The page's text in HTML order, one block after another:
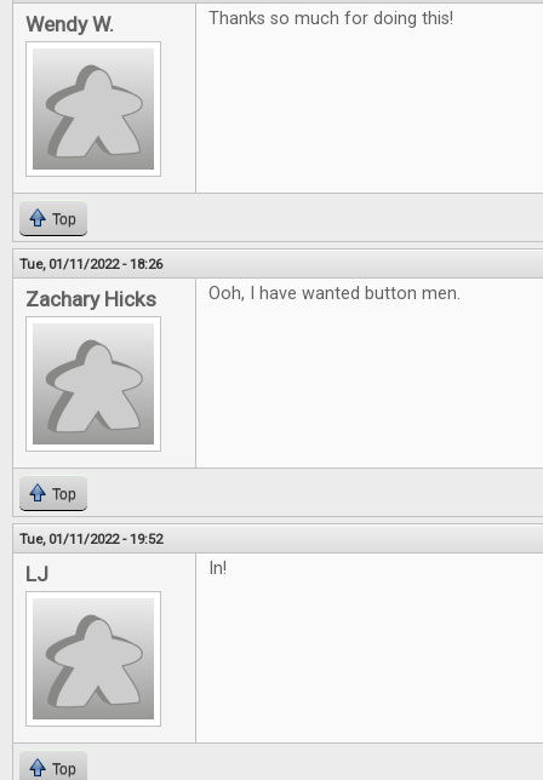
Wendy W. Thanks so much for doing this!
Top
Tue, 01/11/2022 - 18:26
Zachary Hicks Ooh, I have wanted button men.
Top
Tue, 01/11/2022 - 19:52
LJ In!
Top